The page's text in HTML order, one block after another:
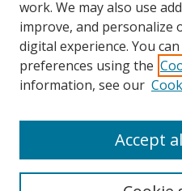
Search
work. We may also use
improve, and personalize
digital experience. You
preferences using the
information, see our
Accept